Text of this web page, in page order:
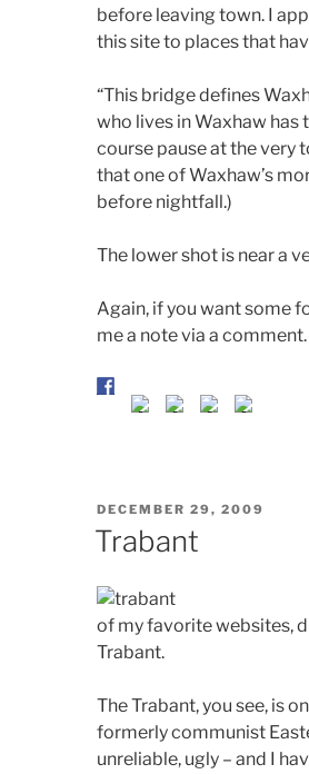
before leaving town. I
this site to places that
“This bridge defines
who lives in Waxhaw
course pause at the very
that one of Waxhaw’s
before nightfall.)
The lower shot is near a
Again, if you want some
me a note via a comment.
POSTED
ON
DECEMBER 29, 2009
Trabant
of my favorite websites,
Trabant.
The Trabant, you see, is
formerly communist
unreliable, ugly – and I